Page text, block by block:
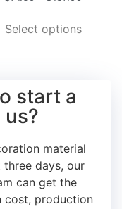
Select options
start a
material
three days, our
can get the
cost, production